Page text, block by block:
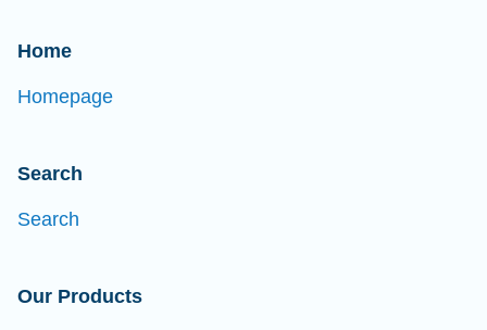
Home
Homepage
Search
Search
Our Products